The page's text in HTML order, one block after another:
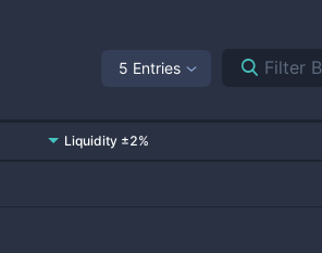
5 Entries
Liquidity ±2%